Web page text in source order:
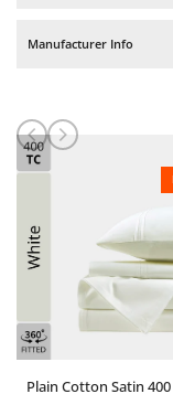
Manufacturer Info
Plain Cotton Satin